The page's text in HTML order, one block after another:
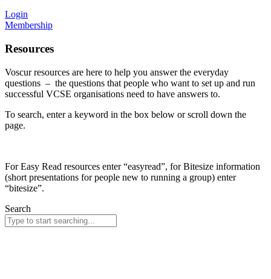
Login
Membership
Resources
Voscur resources are here to help you answer the everyday
questions – the questions that people who want to set up and run
successful VCSE organisations need to have answers to.
To search, enter a keyword in the box below or scroll down the
page.
For Easy Read resources enter “easyread”, for Bitesize information
(short presentations for people new to running a group) enter
“bitesize”.
Search